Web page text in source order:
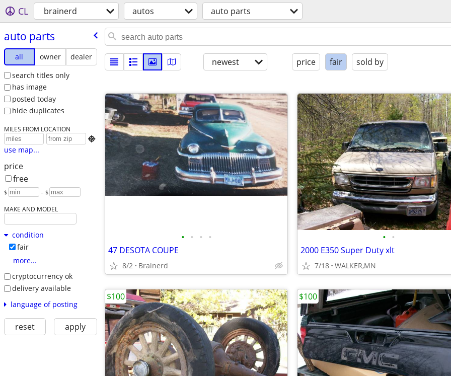
CL brainerd autos auto parts
auto parts
all owner
dealer
search titles only
has image
posted today
hide duplicates
MILES FROM LOCATION

use map...
price
free
$ – $
MAKE AND MODEL
condition
fair
more...
cryptocurrency ok
delivery available
language of posting
reset apply
newest price fair sold by
• • • •
47 DESOTA COUPE
8/2 Brainerd
• •
2000 E350 Super Duty xlt
7/18 WALKER,MN
$100 $100